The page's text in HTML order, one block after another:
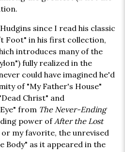
since I read his classic
Foot" in his first collection,
introduces many of the
fully realized in the
could have imagined he'd
of "My Father's House"
Christ" and
from The Never-Ending
power ofAfter the Lost
or my favorite, the unrevised
Body" as it appeared in the